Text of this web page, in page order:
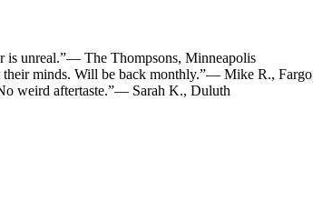
is unreal.”— The Thompsons, Minneapolis
minds. Will be back monthly.”— Mike R., Fargo
weird aftertaste.”— Sarah K., Duluth